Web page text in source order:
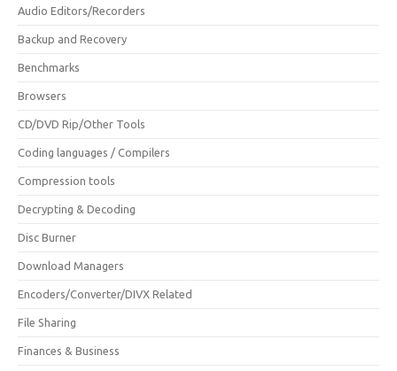
Audio Editors/Recorders
Backup and Recovery
Benchmarks
Browsers
CD/DVD Rip/Other Tools
Coding languages / Compilers
Compression tools
Decrypting & Decoding
Disc Burner
Download Managers
Encoders/Converter/DIVX Related
File Sharing
Finances & Business